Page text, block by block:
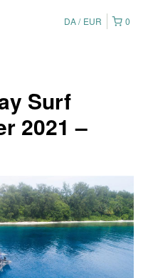
0
DA EUR
Surf
2021 –